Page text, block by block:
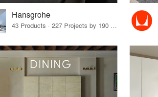
Hansgrohe
43 Products · 227 Projects by 190 Firms